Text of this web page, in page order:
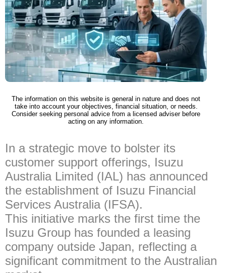
The information on this website is general in nature and does not
take into account your objectives, financial situation, or needs.
Consider seeking personal advice from a licensed adviser before
acting on any information.
In a strategic move to bolster its
customer support offerings, Isuzu
Australia Limited (IAL) has announced
the establishment of Isuzu Financial
Services Australia (IFSA).
This initiative marks the first time the
Isuzu Group has founded a leasing
company outside Japan, reflecting a
significant commitment to the Australian